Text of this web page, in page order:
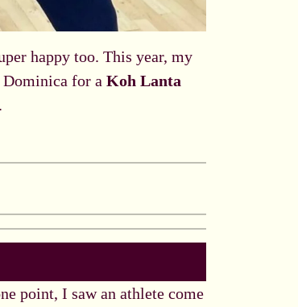
happy too. This year, my
for a Koh Lanta
point, I saw an athlete come